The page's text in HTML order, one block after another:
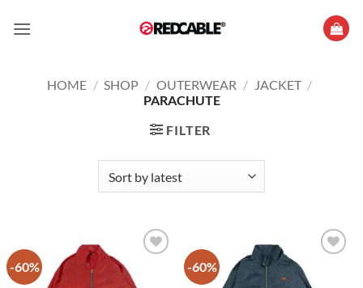
HOME / SHOP / OUTERWEAR / JACKET /
PARACHUTE
FILTER
-60% -60%